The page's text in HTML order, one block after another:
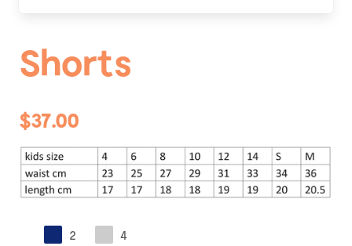
Shorts
$37.00
2 4